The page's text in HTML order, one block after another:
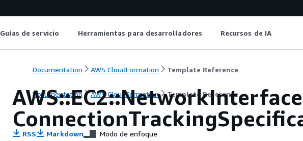
Guías de servicio Herramientas para desarrolladores Recursos de IA
Documentation AWS CloudFormation Template Reference
Documentation AWS CloudFormation Template Reference
AWS::EC2::NetworkInterface
RSS Markdown Modo de enfoque